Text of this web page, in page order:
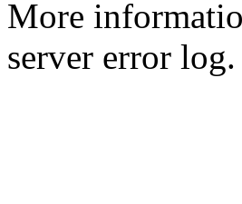
More
server error log.